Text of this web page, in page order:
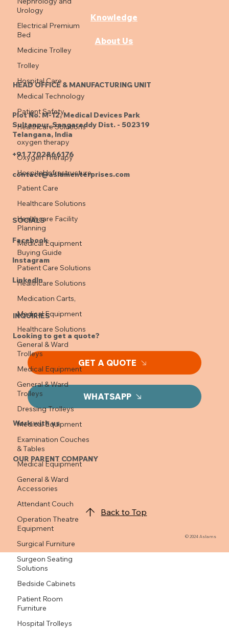
Urology
Electrical Premium
Bed
Medicine Trolley
Trolley
Hospital Care
Medical Technology
Patient Safety
Healthcare Solutions
oxygen therapy
Oxygen Therapy
Hospital Infrastructure
Patient Care
Healthcare Solutions
Healthcare Facility
Planning
Medical Equipment
Buying Guide
Patient Care Solutions
Healthcare Solutions
Medication Carts,
Medical Equipment
Healthcare Solutions
General & Ward
Trolleys
Medical Equipment
General & Ward
Trolleys
Dressing Trolleys
Medical Equipment
Examination Couches
& Tables
Medical Equipment
General & Ward
Accessories
Attendant Couch
Operation Theatre
Equipment
Surgical Furniture
Surgeon Seating
Solutions
Bedside Cabinets
Patient Room
Furniture
Hospital Trolleys
Products
Knowledge
HEAD OFFICE & MANUFACTURING UNIT
Plot No. M-12, Medical Devices Park
Telangana, India
+91 7702866176
contact@aslamenterprises.com
SOCIALS
Facebook
Instagram
INQUIRIES
Looking to get a quote?
GET A QUOTE
Work with us
OUR PARENT COMPANY